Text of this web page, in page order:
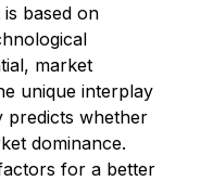
based on
market
unique interplay
predicts whether
dominance.
for a better